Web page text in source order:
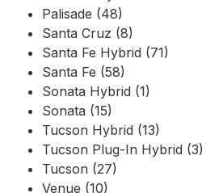
Palisade (48)
Santa Cruz (8)
Santa Fe Hybrid (71)
Santa Fe (58)
Sonata Hybrid (1)
Sonata (15)
Tucson Hybrid (13)
Tucson Plug-In Hybrid (3)
Tucson (27)
Venue (10)